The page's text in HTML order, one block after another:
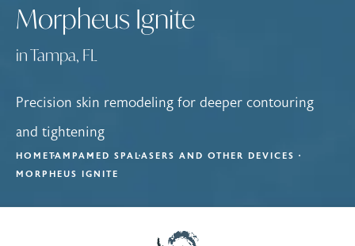
Morpheus Ignite
in Tampa, FL
Precision skin remodeling for deeper contouring
and tightening
HOMETAMPAMED SPALASERS AND OTHER DEVICES
MORPHEUS IGNITE